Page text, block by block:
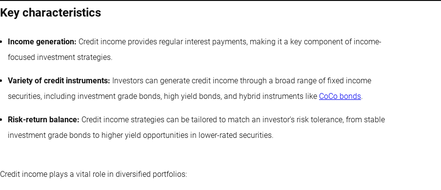
Key characteristics
Income generation: Credit income provides regular interest payments, making it a key component of income-
focused investment strategies.
Variety of credit instruments: Investors can generate credit income through a broad range of fixed income
securities, including investment grade bonds, high yield bonds, and hybrid instruments like CoCo bonds.
Risk-return balance: Credit income strategies can be tailored to match an investor's risk tolerance, from stable
investment grade bonds to higher yield opportunities in lower-rated securities.
Credit income plays a vital role in diversified portfolios: